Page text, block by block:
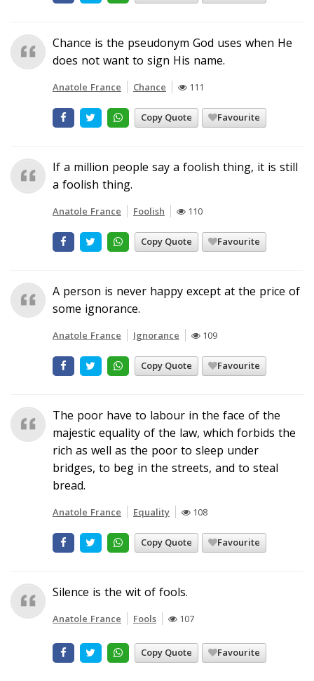
Chance is the pseudonym God uses when He
does not want to sign His name.
Anatole France Chance 111
Copy Quote Favourite
If a million people say a foolish thing, it is still
a foolish thing.
Anatole France Foolish 110
Copy Quote Favourite
A person is never happy except at the price of
some ignorance.
Anatole France Ignorance 109
Copy Quote Favourite
The poor have to labour in the face of the
majestic equality of the law, which forbids the
rich as well as the poor to sleep under
bridges, to beg in the streets, and to steal
bread.
Anatole France Equality 108
Copy Quote Favourite
Silence is the wit of fools.
Anatole France Fools 107
Copy Quote Favourite